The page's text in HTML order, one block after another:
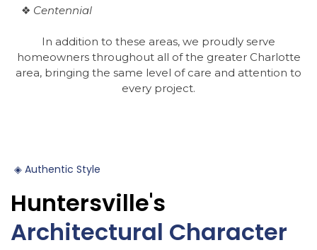
❖ Centennial
In addition to these areas, we proudly serve
homeowners throughout all of the greater Charlotte
area, bringing the same level of care and attention to
every project.
◈ Authentic Style
Huntersville's
Architectural Character